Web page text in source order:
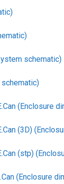
schematic)
(Enclosure
(3D)
(stp)
(Enclosure